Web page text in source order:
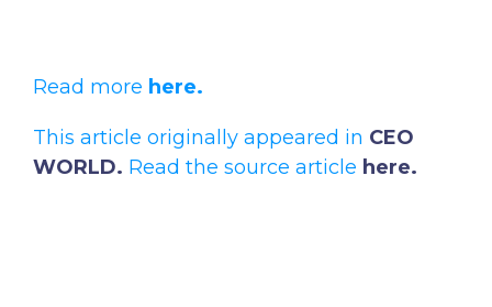
Read more here.
This article originally appeared in CEO
WORLD. Read the source article here.